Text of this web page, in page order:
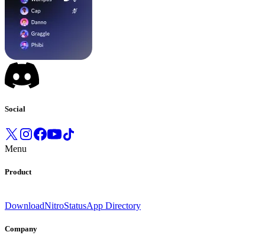
Social
Menu
Product
DownloadNitroStatusApp Directory
Company